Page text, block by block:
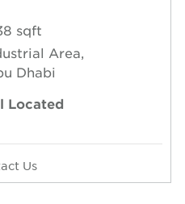
sqft
Area,
Dhabi
Located
Us